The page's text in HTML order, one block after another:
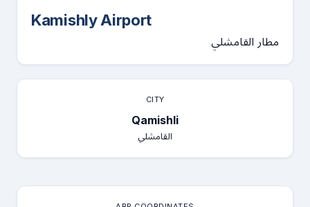
Kamishly Airport
مطار القامشلي
CITY
Qamishli
القامشلي